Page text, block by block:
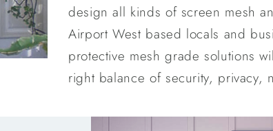
design all kinds of screen mesh
Airport West based locals and
protective mesh grade solutions
right balance of security, privacy,